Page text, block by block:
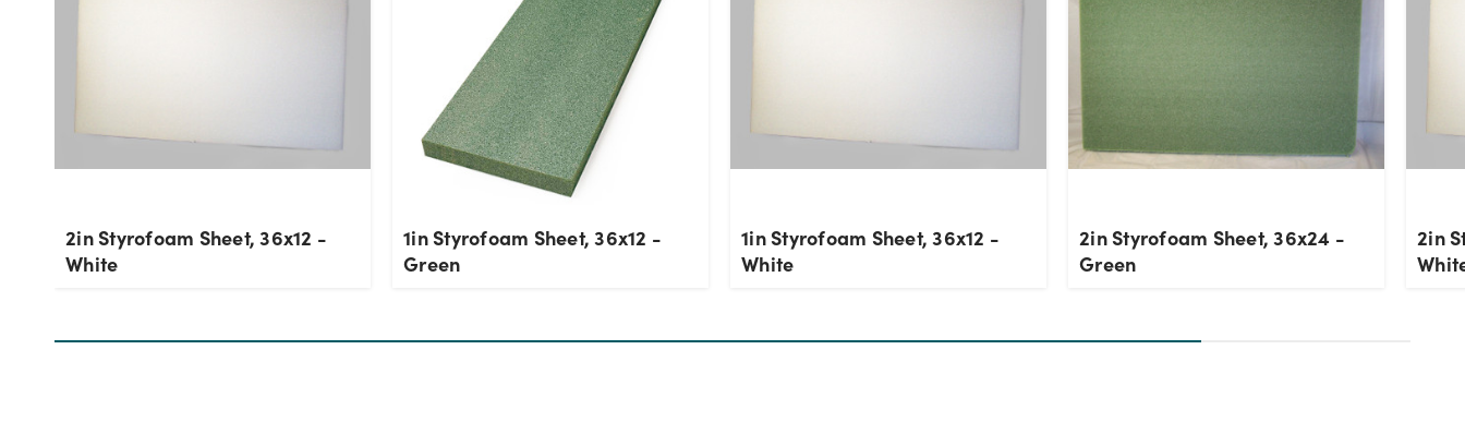
2in Styrofoam Sheet, 36x12 -
White
1in Styrofoam Sheet, 36x12 -
Green
1in Styrofoam Sheet, 36x12 -
White
2in Styrofoam Sheet, 36x24 -
Green
2in